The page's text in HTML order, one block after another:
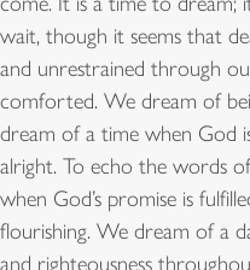
wait, though it seems that
and unrestrained through
comforted. We dream of
dream of a time when God
alright. To echo the words
when God’s promise is
flourishing. We dream of a
and righteousness